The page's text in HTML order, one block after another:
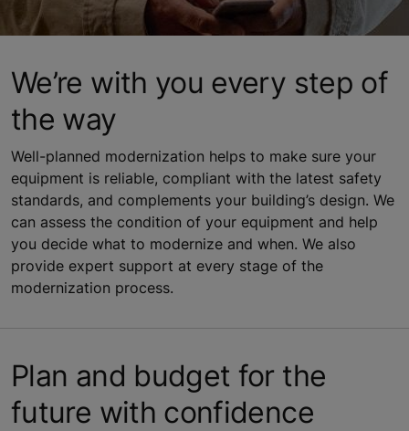
We’re with you every step of
the way
Well-planned modernization helps to make sure your
equipment is reliable, compliant with the latest safety
standards, and complements your building’s design. We
can assess the condition of your equipment and help
you decide what to modernize and when. We also
provide expert support at every stage of the
modernization process.
Plan and budget for the
future with confidence